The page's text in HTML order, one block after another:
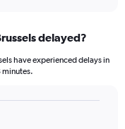
delayed?
have experienced delays in
minutes.